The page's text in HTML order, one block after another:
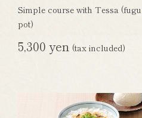
Simple course with Tessa
pot)
5,300 yen (tax included)